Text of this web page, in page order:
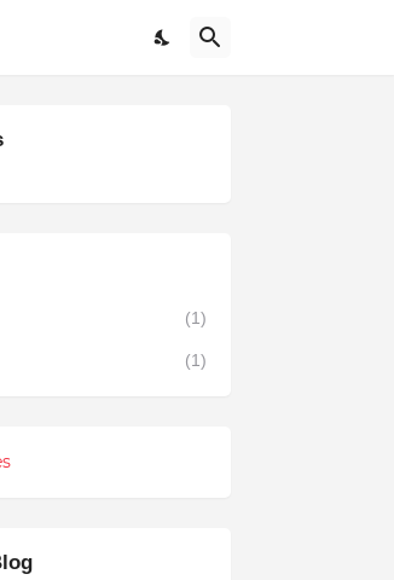
(1)
(1)